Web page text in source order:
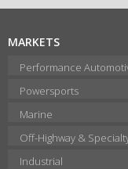
MARKETS
Performance
Powersports
Marine
Off-Highway &
Industrial